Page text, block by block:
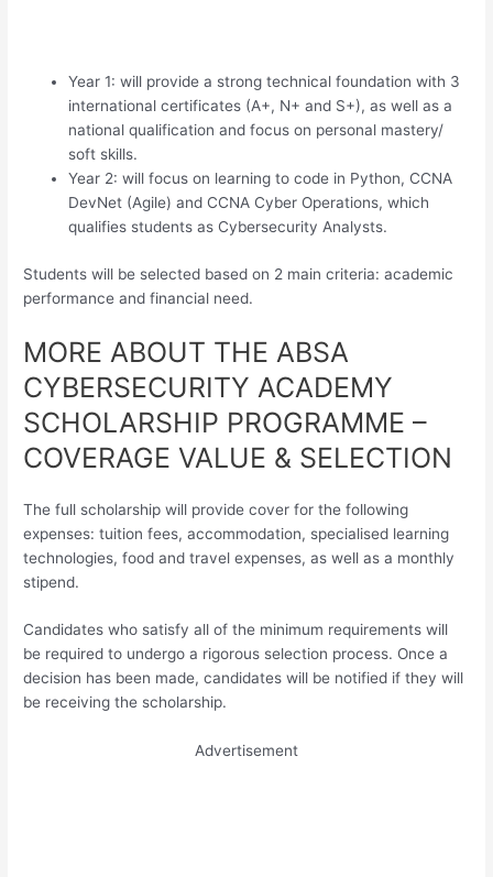
Year 1: will provide a strong technical foundation with 3
international certificates (A+, N+ and S+), as well as a
national qualification and focus on personal mastery/
soft skills.
Year 2: will focus on learning to code in Python, CCNA
DevNet (Agile) and CCNA Cyber Operations, which
qualifies students as Cybersecurity Analysts.
Students will be selected based on 2 main criteria: academic
performance and financial need.
MORE ABOUT THE ABSA
CYBERSECURITY ACADEMY
SCHOLARSHIP PROGRAMME –
COVERAGE VALUE & SELECTION
The full scholarship will provide cover for the following
expenses: tuition fees, accommodation, specialised learning
technologies, food and travel expenses, as well as a monthly
stipend.
Candidates who satisfy all of the minimum requirements will
be required to undergo a rigorous selection process. Once a
decision has been made, candidates will be notified if they will
be receiving the scholarship.
Advertisement